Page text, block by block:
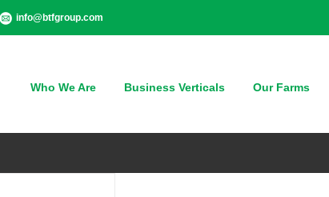
info@btfgroup.com
Who We Are Business Verticals Our Farms